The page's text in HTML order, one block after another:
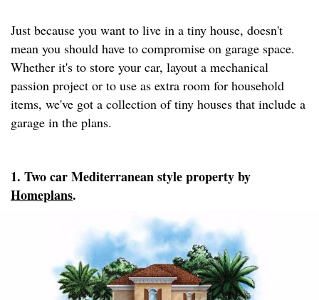
Just because you want to live in a tiny house, doesn't
mean you should have to compromise on garage space.
Whether it's to store your car, layout a mechanical
passion project or to use as extra room for household
items, we've got a collection of tiny houses that include a
garage in the plans.
1. Two car Mediterranean style property by
Homeplans.